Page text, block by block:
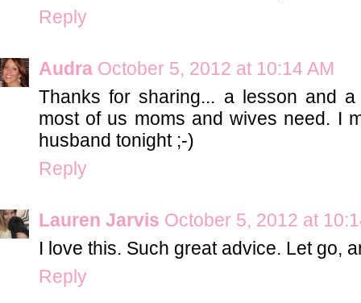
Reply
Audra October 5, 2012 at 10:14 AM
Thanks for sharing... a lesson and
most of us moms and wives need. I
husband tonight ;-)
Reply
Lauren Jarvis October 5, 2012 at
I love this. Such great advice. Let go,
Reply